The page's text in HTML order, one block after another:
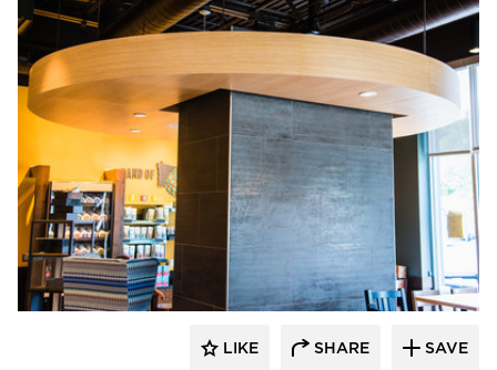
DRAS Cases
LIKE SHARE SAVE